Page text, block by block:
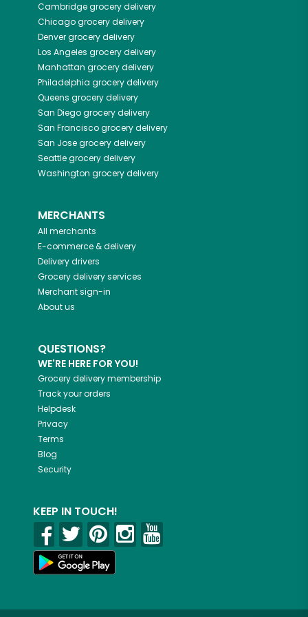
Cambridgegrocery delivery
Chicagogrocery delivery
Denvergrocery delivery
Los Angeles grocery delivery
Manhattan grocery delivery
Philadelphia grocery delivery
Queens grocery delivery
San Diegogrocery delivery
San Franciscogrocery delivery
San Josegrocery delivery
Seattlegrocery delivery
Washington grocery delivery
MERCHANTS
All merchants
E-commerce & delivery
Delivery drivers
Grocery delivery services
Merchant sign-in
About us
QUESTIONS?
WE'RE HERE FOR YOU!
Grocery delivery membership
Track your orders
Helpdesk
Privacy
Terms
Blog
Security
KEEP IN TOUCH!